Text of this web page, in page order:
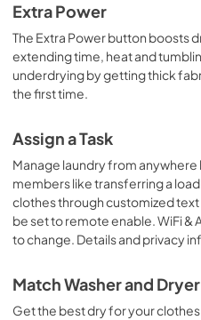
Owners Manual
View
Download
PDF,14.34 MB
View|Download
PDF,7.76 MB
Warranty
View|Download
Extra Power
The Extra Power button boosts
extending time, heat and
underdrying by getting thick
the first time.
Assign a Task
Manage laundry from
members like transferring a
clothes through customized
be set to remote enable. WiFi &
to change. Details and privacy
Match Washer and
Get the best dry for your